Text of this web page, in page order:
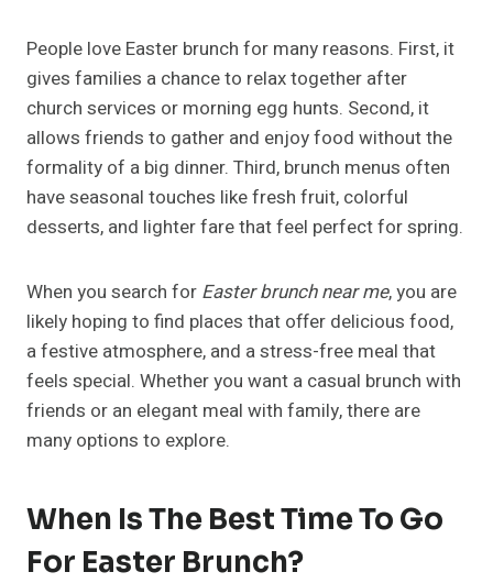
People love Easter brunch for many reasons. First, it
gives families a chance to relax together after
church services or morning egg hunts. Second, it
allows friends to gather and enjoy food without the
formality of a big dinner. Third, brunch menus often
have seasonal touches like fresh fruit, colorful
desserts, and lighter fare that feel perfect for spring.
When you search for Easter brunch near me, you are
likely hoping to find places that offer delicious food,
a festive atmosphere, and a stress-free meal that
feels special. Whether you want a casual brunch with
friends or an elegant meal with family, there are
many options to explore.
When Is The Best Time To Go
For Easter Brunch?